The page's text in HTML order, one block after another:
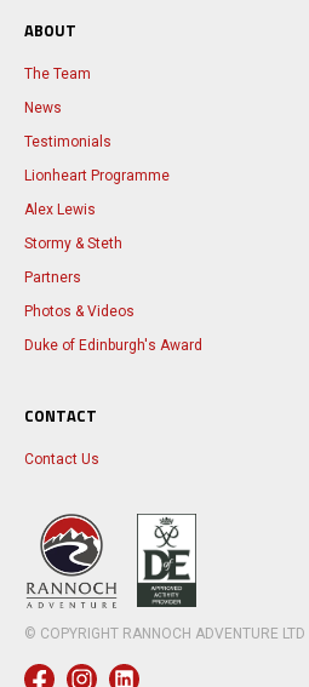
ABOUT
The Team
News
Testimonials
Lionheart Programme
Alex Lewis
Stormy & Steth
Partners
Photos & Videos
Duke of Edinburgh's Award
CONTACT
Contact Us
© COPYRIGHT RANNOCH ADVENTURE LTD